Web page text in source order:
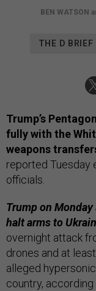
BEN WATSON
THE D BRIEF
Trump’s
fully with the
weapons
reported Tuesday
officials.
Trump on Monday
halt arms to
overnight attack
drones and at
alleged
country,